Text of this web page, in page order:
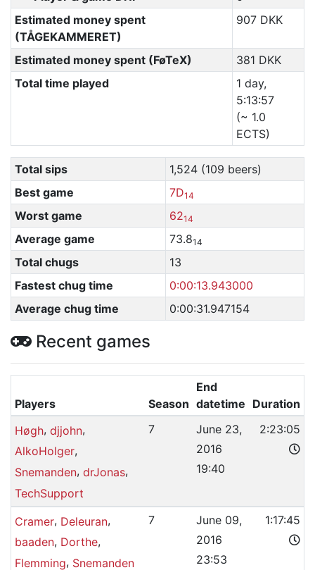
Estimated money spent
(TÅGEKAMMERET)
907 DKK
Estimated money spent (FøTeX)
381 DKK
Total time played
1 day,
5:13:57
(~ 1.0
ECTS)
Total sips
1,524 (109 beers)
Best game
7D14
Worst game 6214
Average game 73.814
Total chugs
13
Fastest chug time
0:00:13.943000
Average chug time
0:00:31.947154
Recent games
Players Season
End
datetime Duration
Høgh, djjohn,
AlkoHolger,
Snemanden, drJonas,
TechSupport
7
June 23,
2016
19:40
2:23:05
Cramer, Deleuran,
baaden, Dorthe,
Flemming, Snemanden
7
June 09,
2016
23:53
1:17:45